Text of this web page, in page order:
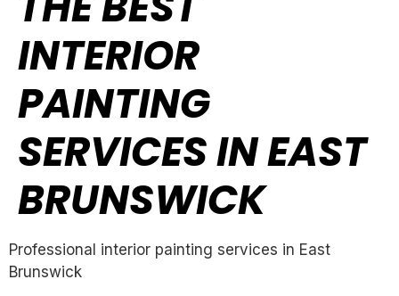
INTERIOR
PAINTING
SERVICES IN EAST
BRUNSWICK
Professional interior painting services in East
Brunswick